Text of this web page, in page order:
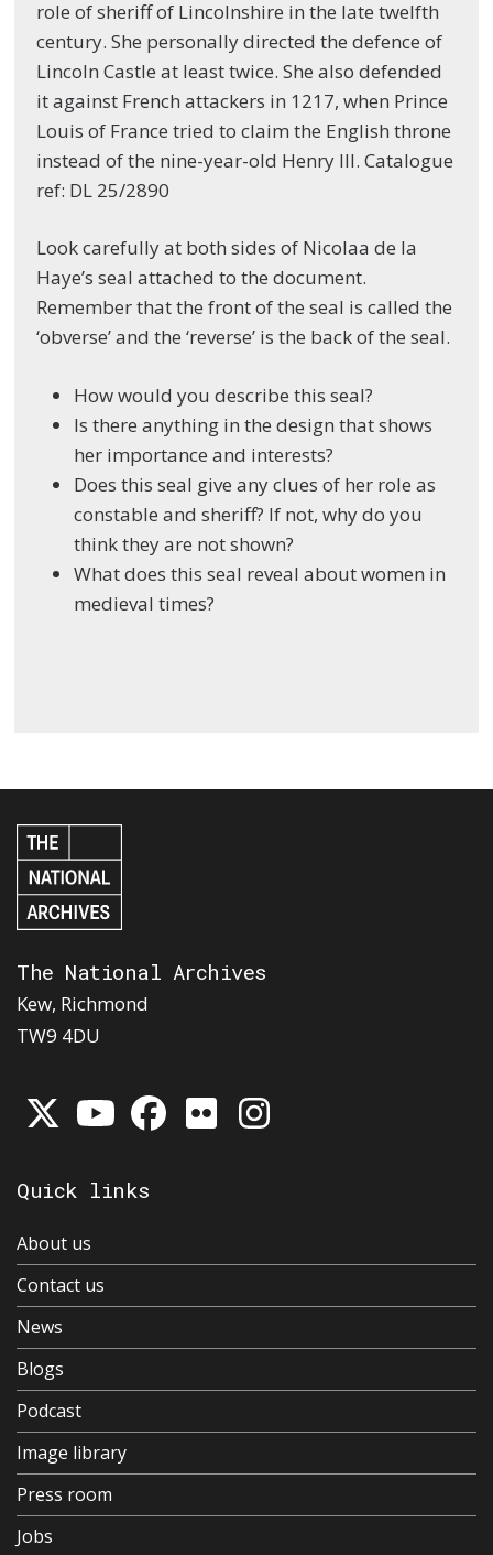
role of sheriff of Lincolnshire in the late twelfth
century. She personally directed the defence of
Lincoln Castle at least twice. She also defended
it against French attackers in 1217, when Prince
Louis of France tried to claim the English throne
instead of the nine-year-old Henry III. Catalogue
ref: DL 25/2890
Look carefully at both sides of Nicolaa de la
Haye’s seal attached to the document.
Remember that the front of the seal is called the
‘obverse’ and the ‘reverse’ is the back of the seal.
How would you describe this seal?
Is there anything in the design that shows
her importance and interests?
Does this seal give any clues of her role as
constable and sheriff? If not, why do you
think they are not shown?
What does this seal reveal about women in
medieval times?
The National Archives
Kew, Richmond
TW9 4DU
Quick links
About us
Contact us
News
Blogs
Podcast
Image library
Press room
Jobs